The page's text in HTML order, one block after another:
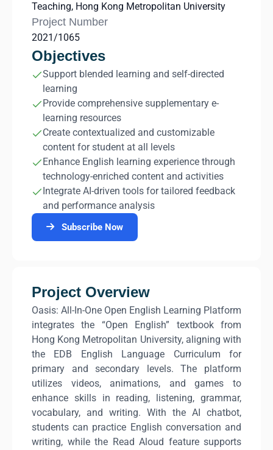
Teaching, Hong Kong Metropolitan University
Project Number
2021/1065
Objectives
Support blended learning and self-directed
learning
Provide comprehensive supplementary e-
learning resources
Create contextualized and customizable
content for student at all levels
Enhance English learning experience through
technology-enriched content and activities
Integrate AI-driven tools for tailored feedback
and performance analysis
Subscribe Now
Project Overview
Oasis: All-In-One Open English Learning Platform
integrates the “Open English” textbook from
Hong Kong Metropolitan University, aligning with
the EDB English Language Curriculum for
primary and secondary levels. The platform
utilizes videos, animations, and games to
enhance skills in reading, listening, grammar,
vocabulary, and writing. With the AI chatbot,
students can practice English conversation and
writing, while the Read Aloud feature supports